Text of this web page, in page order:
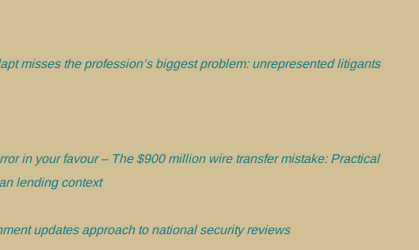
misses the profession’s biggest problem: unrepresented litigants
in your favour – The $900 million wire transfer mistake: Practical
lending context
updates approach to national security reviews